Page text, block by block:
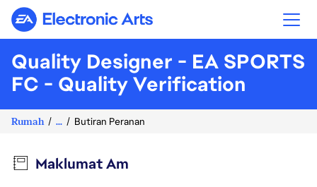
Electronic Arts
Quality Designer - EA SPORTS
FC - Quality Verification
Rumah ... Butiran Peranan
Maklumat Am